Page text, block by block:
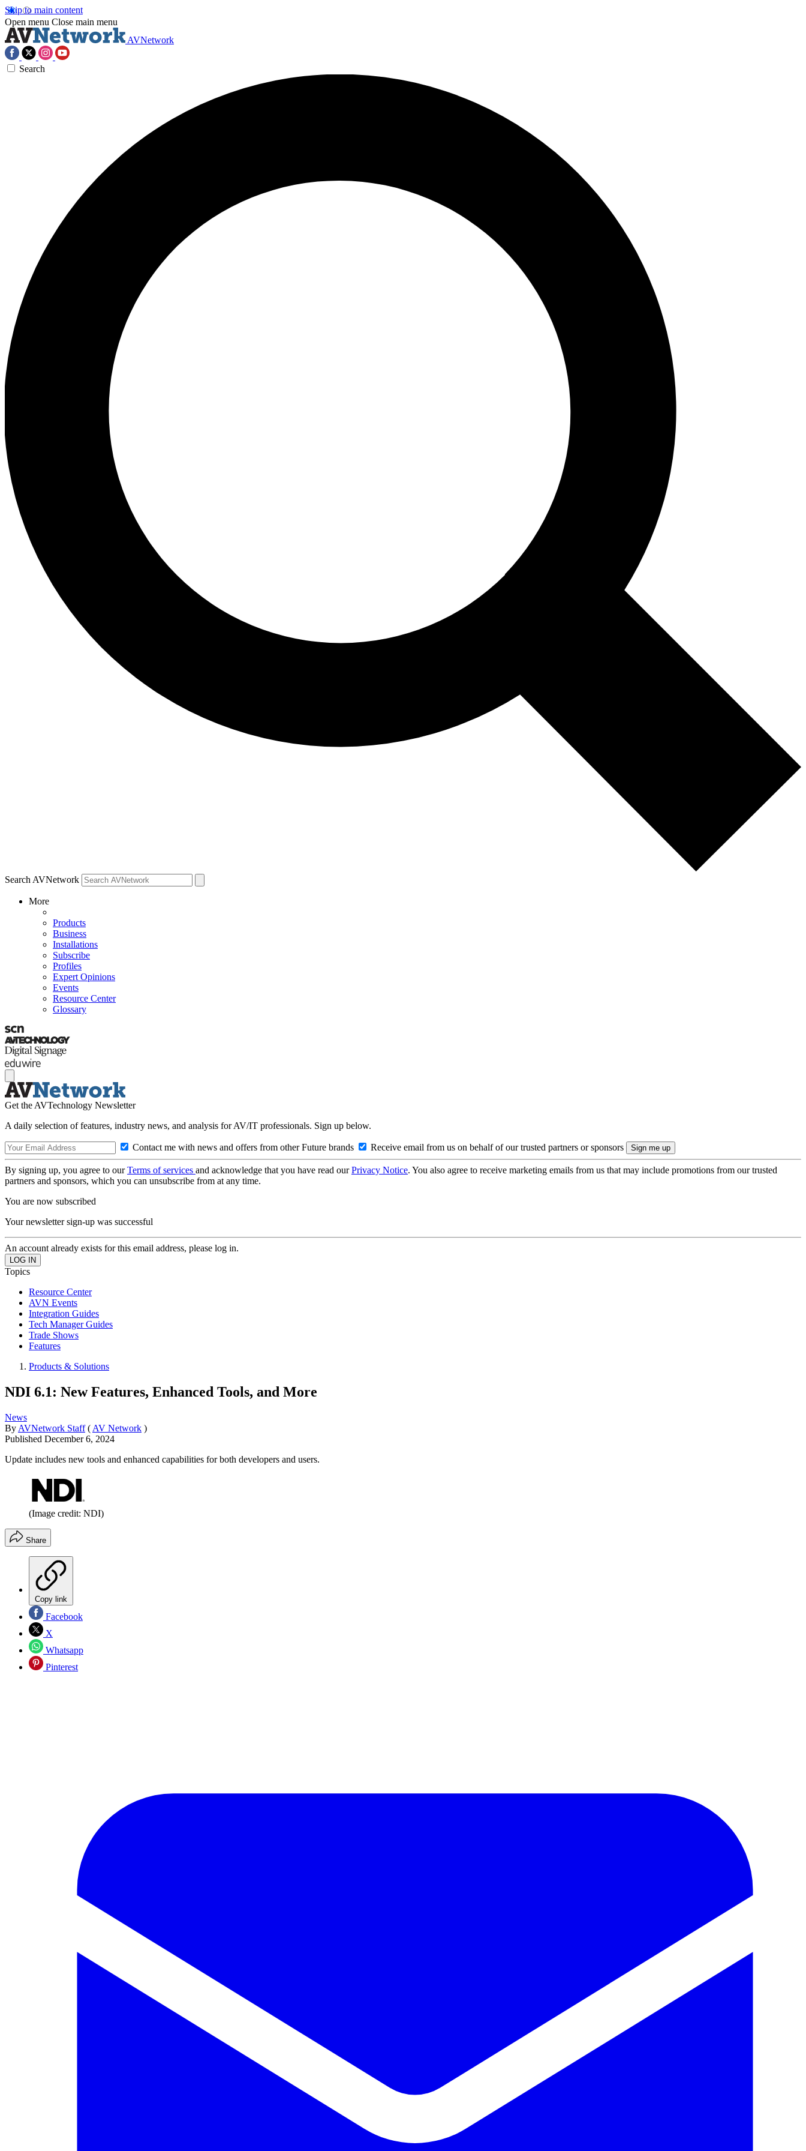
Skip to main content
Open menu Close main menu
AVNetwork
Search
Search AVNetwork
More
Products
Business
Installations
Subscribe
Profiles
Expert Opinions
Events
Resource Center
Glossary
Get the AVTechnology Newsletter
A daily selection of features, industry news, and analysis for AV/IT professionals. Sign up below.
Contact me with news and offers from other Future brands Receive email from us on behalf of our trusted partners or sponsors
By signing up, you agree to ourTerms of services and acknowledge that you have read ourPrivacy Notice. You also agree to receive marketing emails from us that may include promotions from our trusted
partners and sponsors, which you can unsubscribe from at any time.
You are now subscribed
Your newsletter sign-up was successful
An account already exists for this email address, please log in.
Topics
Resource Center
AVN Events
Integration Guides
Tech Manager Guides
Trade Shows
Features
Products & Solutions
NDI 6.1: New Features, Enhanced Tools, and More
News
By AVNetwork Staff ( AV Network )
Published December 6, 2024
Update includes new tools and enhanced capabilities for both developers and users.
(Image credit: NDI)
Share
Copy link
Facebook
X
Whatsapp
Pinterest